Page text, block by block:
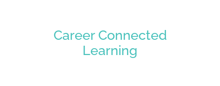
Career Connected
Learning